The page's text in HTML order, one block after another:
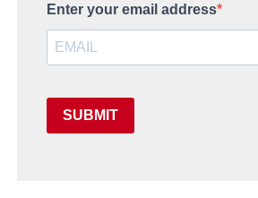
Enter your email address
SUBMIT